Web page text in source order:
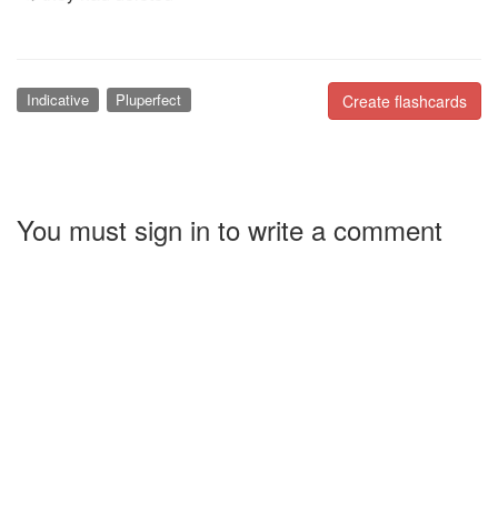
Create flashcards
Indicative Pluperfect
You must sign in to write a comment